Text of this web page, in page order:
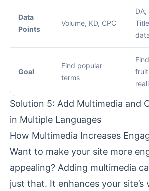
Data
Points
Volume, KD, CPC
DA,
data
Goal
Find popular
terms
Solution 5: Add Multimedia and
in Multiple Languages
How Multimedia Increases
Want to make your site more
appealing? Adding multimedia
just that. It enhances your site’s